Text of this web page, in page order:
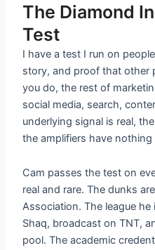
The Diamond
Test
I have a test I run on
story, and proof that other
you do, the rest of
social media, search,
underlying signal is real,
the amplifiers have nothing
Cam passes the test on
real and rare. The dunks
Association. The league
Shaq, broadcast on TNT,
pool. The academic